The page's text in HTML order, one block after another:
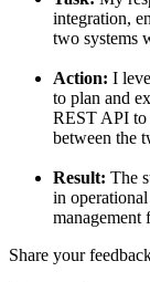
integration,
two systems
Action: I
to plan and
REST API to
between the
Result: The
in
management
Share your